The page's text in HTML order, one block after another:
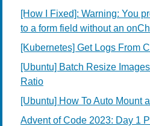
[How I Fixed]: Warning: You
to a form field without an
[Kubernetes] Get Logs From
[Ubuntu] Batch Resize
Ratio
[Ubuntu] How To Auto Mount
Advent of Code 2023: Day 1